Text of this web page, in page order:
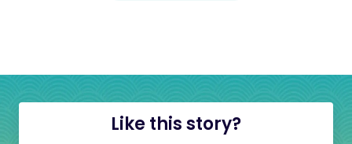
Like this story?